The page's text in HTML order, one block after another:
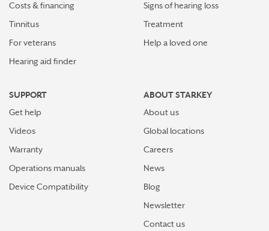
Costs & financing
Tinnitus
For veterans
Hearing aid finder
Signs of hearing loss
Treatment
Help a loved one
SUPPORT
Get help
Videos
Warranty
Operations manuals
Device Compatibility
ABOUT STARKEY
About us
Global locations
Careers
News
Blog
Newsletter
Contact us